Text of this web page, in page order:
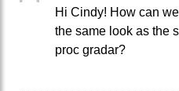
Hi Cindy! How can
the same look as the
proc gradar?